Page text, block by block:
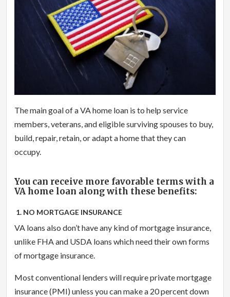
The main goal of a VA home loan is to help service
members, veterans, and eligible surviving spouses to buy,
build, repair, retain, or adapt a home that they can
occupy.
You can receive more favorable terms with a
VA home loan along with these benefits:
1. NO MORTGAGE INSURANCE
VA loans also don’t have any kind of mortgage insurance,
unlike FHA and USDA loans which need their own forms
of mortgage insurance.
Most conventional lenders will require private mortgage
insurance (PMI) unless you can make a 20 percent down